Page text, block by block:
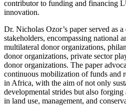
contributor to funding and financing
innovation.
Dr. Nicholas Ozor’s paper served as
stakeholders, encompassing national
multilateral donor organizations,
donor organizations, private sector
donor organizations. The paper
continuous mobilization of funds and
in Africa, with the aim of not only
developmental strides but also
in land use, management, and